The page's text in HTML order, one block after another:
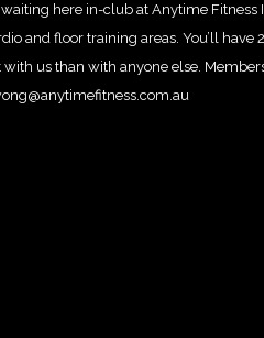
waiting here in-club at Anytime
and floor training areas. You’ll
us than with anyone else.